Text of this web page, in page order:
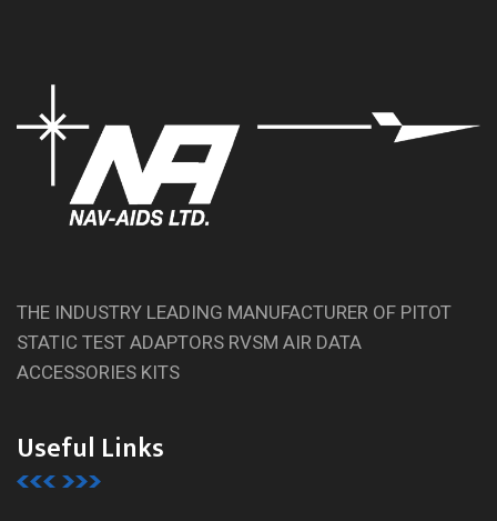
THE INDUSTRY LEADING MANUFACTURER OF PITOT
STATIC TEST ADAPTORS RVSM AIR DATA
ACCESSORIES KITS
Useful Links